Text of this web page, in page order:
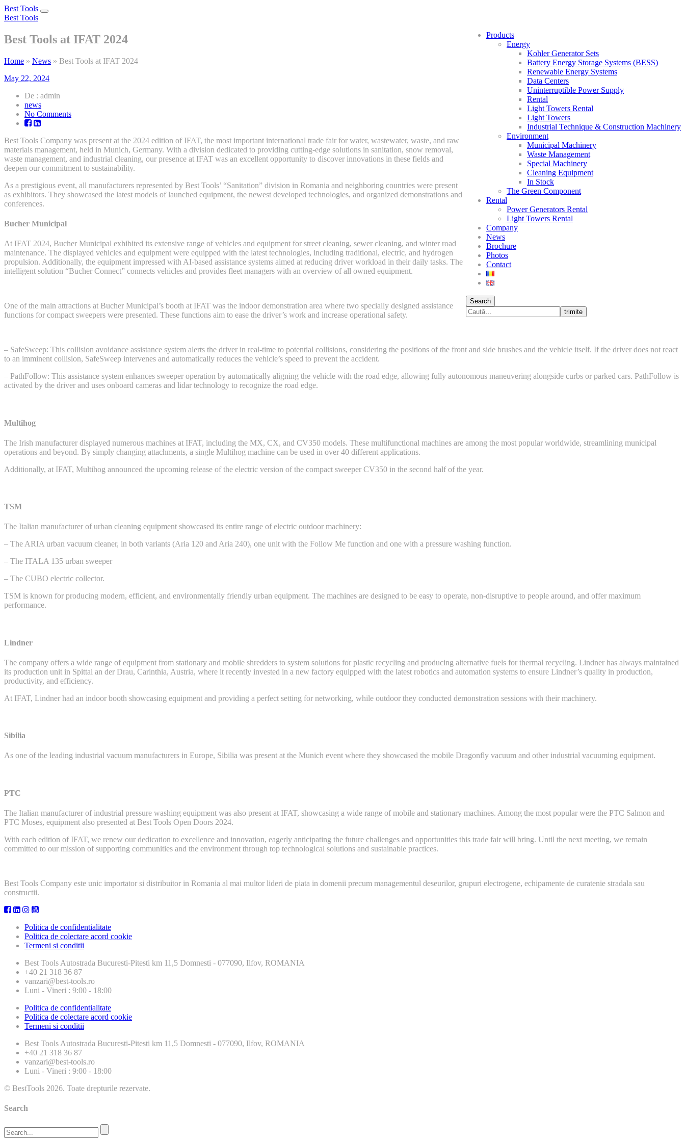
Best Tools
Toggle
Best Tools
Products
Energy
Kohler Generator Sets
Battery Energy Storage Systems (BESS)
Renewable Energy Systems
Data Centers
Uninterruptible Power Supply
Rental
Light Towers Rental
Light Towers
Industrial Technique & Construction Machinery
Environment
Municipal Machinery
Waste Management
Special Machinery
Cleaning Equipment
In Stock
The Green Component
Rental
Power Generators Rental
Light Towers Rental
Company
News
Brochure
Photos
Contact
Search
trimite
Best Tools at IFAT 2024
Home » News » Best Tools at IFAT 2024
May 22, 2024
De : admin
news
No Commentson
at
IFAT
2024
Best Tools Company was present at the 2024 edition of IFAT, the most important international trade fair for water, wastewater, waste, and raw
materials management, held in Munich, Germany. With a division dedicated to providing cutting-edge solutions in sanitation, snow removal,
waste management, and industrial cleaning, our presence at IFAT was an excellent opportunity to discover innovations in these fields and
deepen our commitment to sustainability.
As a prestigious event, all manufacturers represented by Best Tools’ “Sanitation” division in Romania and neighboring countries were present
as exhibitors. They showcased the latest models of launched equipment, the newest developed technologies, and organized demonstrations and
conferences.
Bucher Municipal
At IFAT 2024, Bucher Municipal exhibited its extensive range of vehicles and equipment for street cleaning, sewer cleaning, and winter road
maintenance. The displayed vehicles and equipment were equipped with the latest technologies, including traditional, electric, and hydrogen
propulsion. Additionally, the equipment impressed with AI-based assistance systems aimed at reducing driver workload in their daily tasks. The
intelligent solution “Bucher Connect” connects vehicles and provides fleet managers with an overview of all owned equipment.
One of the main attractions at Bucher Municipal’s booth at IFAT was the indoor demonstration area where two specially designed assistance
functions for compact sweepers were presented. These functions aim to ease the driver’s work and increase operational safety.
– SafeSweep: This collision avoidance assistance system alerts the driver in real-time to potential collisions, considering the positions of the front and side brushes and the vehicle itself. If the driver does not react
to an imminent collision, SafeSweep intervenes and automatically reduces the vehicle’s speed to prevent the accident.
– PathFollow: This assistance system enhances sweeper operation by automatically aligning the vehicle with the road edge, allowing fully autonomous maneuvering alongside curbs or parked cars. PathFollow is
activated by the driver and uses onboard cameras and lidar technology to recognize the road edge.
Multihog
The Irish manufacturer displayed numerous machines at IFAT, including the MX, CX, and CV350 models. These multifunctional machines are among the most popular worldwide, streamlining municipal
operations and beyond. By simply changing attachments, a single Multihog machine can be used in over 40 different applications.
Additionally, at IFAT, Multihog announced the upcoming release of the electric version of the compact sweeper CV350 in the second half of the year.
TSM
The Italian manufacturer of urban cleaning equipment showcased its entire range of electric outdoor machinery:
– The ARIA urban vacuum cleaner, in both variants (Aria 120 and Aria 240), one unit with the Follow Me function and one with a pressure washing function.
– The ITALA 135 urban sweeper
– The CUBO electric collector.
TSM is known for producing modern, efficient, and environmentally friendly urban equipment. The machines are designed to be easy to operate, non-disruptive to people around, and offer maximum
performance.
Lindner
The company offers a wide range of equipment from stationary and mobile shredders to system solutions for plastic recycling and producing alternative fuels for thermal recycling. Lindner has always maintained
its production unit in Spittal an der Drau, Carinthia, Austria, where it recently invested in a new factory equipped with the latest robotics and automation systems to ensure Lindner’s quality in production,
productivity, and efficiency.
At IFAT, Lindner had an indoor booth showcasing equipment and providing a perfect setting for networking, while outdoor they conducted demonstration sessions with their machinery.
Sibilia
As one of the leading industrial vacuum manufacturers in Europe, Sibilia was present at the Munich event where they showcased the mobile Dragonfly vacuum and other industrial vacuuming equipment.
PTC
The Italian manufacturer of industrial pressure washing equipment was also present at IFAT, showcasing a wide range of mobile and stationary machines. Among the most popular were the PTC Salmon and
PTC Moses, equipment also presented at Best Tools Open Doors 2024.
With each edition of IFAT, we renew our dedication to excellence and innovation, eagerly anticipating the future challenges and opportunities this trade fair will bring. Until the next meeting, we remain
committed to our mission of supporting communities and the environment through top technological solutions and sustainable practices.
Best Tools Company este unic importator si distribuitor in Romania al mai multor lideri de piata in domenii precum managementul deseurilor, grupuri electrogene, echipamente de curatenie stradala sau
constructii.
Politica de confidentialitate
Politica de colectare acord cookie
Termeni si conditii
Best Tools Autostrada Bucuresti-Pitesti km 11,5 Domnesti - 077090, Ilfov, ROMANIA
+40 21 318 36 87
vanzari@best-tools.ro
Luni - Vineri : 9:00 - 18:00
Politica de confidentialitate
Politica de colectare acord cookie
Termeni si conditii
Best Tools Autostrada Bucuresti-Pitesti km 11,5 Domnesti - 077090, Ilfov, ROMANIA
+40 21 318 36 87
vanzari@best-tools.ro
Luni - Vineri : 9:00 - 18:00
© BestTools 2026. Toate drepturile rezervate.
Search